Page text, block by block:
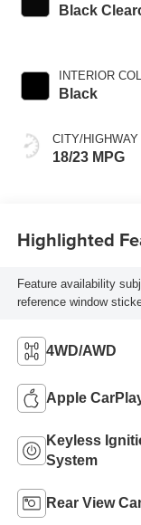
Black
INTERIOR
Black
CITY/HIGHWAY
18/23 MPG
Highlighted
Feature availability
reference window
4WD/AWD
Apple
Keyless
System
Rear View